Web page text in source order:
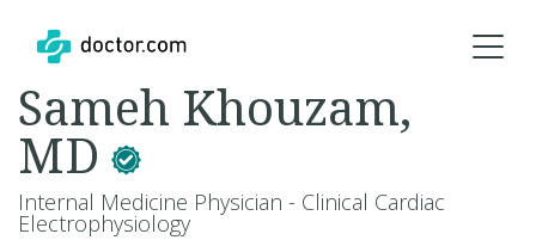
Sameh Khouzam,
MD
Internal Medicine Physician - Clinical Cardiac
Electrophysiology